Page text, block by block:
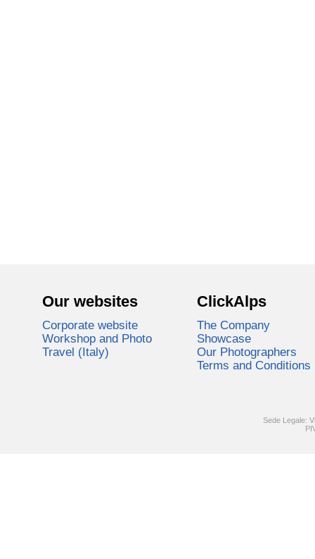
Our websites
Corporate website
Workshop and Photo
Travel (Italy)
ClickAlps
The Company
Showcase
Our Photographers
Terms and Conditions
Sede Legale: